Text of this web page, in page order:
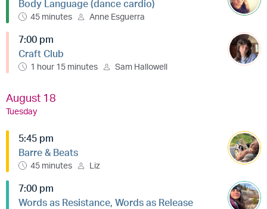
Body Language (dance cardio)
45 minutes Anne Esguerra
7:00 pm
Craft Club
1 hour 15 minutes Sam Hallowell
August 18
Tuesday
5:45 pm
Barre & Beats
45 minutes Liz
7:00 pm
Words as Resistance, Words as Release